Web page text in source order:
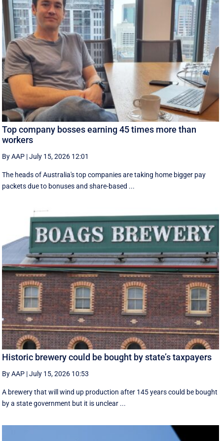
Top company bosses earning 45 times more than
workers
By AAP |July 15, 2026 12:01
The heads of Australia's top companies are taking home bigger pay
packets due to bonuses and share-based ...
Historic brewery could be bought by state’s taxpayers
By AAP |July 15, 2026 10:53
A brewery that will wind up production after 145 years could be bought
by a state government but it is unclear ...